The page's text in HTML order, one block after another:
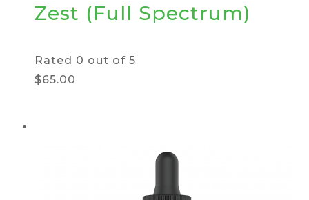
Zest (Full Spectrum)
Rated 0 out of 5
$65.00